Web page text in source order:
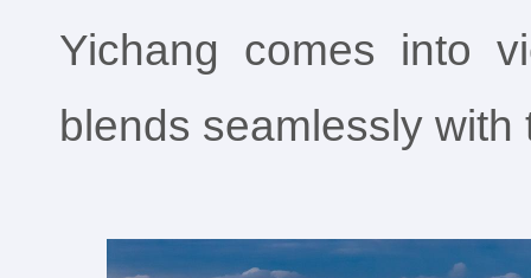
Yichang comes into
blends seamlessly